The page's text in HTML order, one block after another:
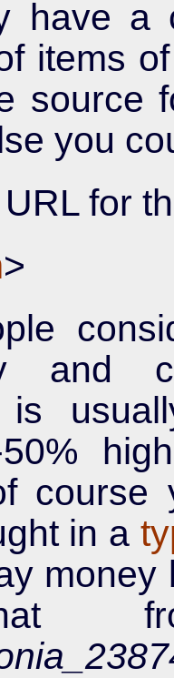
have a
items
source
you
for
>
and
is
in a